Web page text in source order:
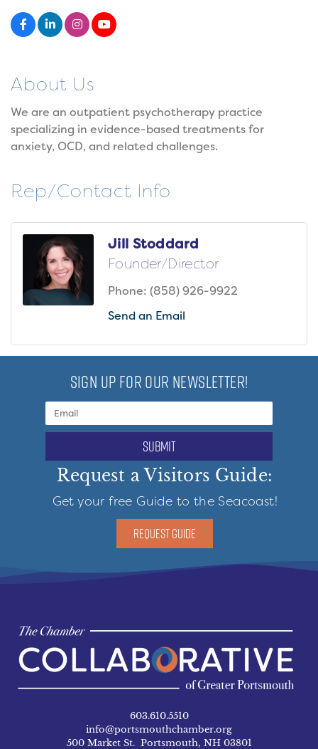
About Us
We are an outpatient psychotherapy practice
specializing in evidence-based treatments for
anxiety, OCD, and related challenges.
Rep/Contact Info
Jill Stoddard
Founder/Director
Phone: (858) 926-9922
Send an Email
SIGN UP FOR OUR NEWSLETTER!
submit
Request a Visitors Guide:
Get your free Guide to the Seacoast!
REQUEST GUIDE
603.610.5510
info@portsmouthchamber.org
500 Market St. Portsmouth, NH 03801